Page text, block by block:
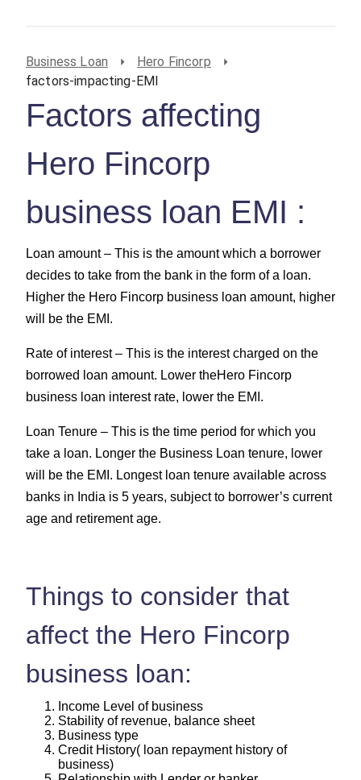
Business Loan
Hero Fincorp
factors-impacting-EMI
Factors affecting
Hero Fincorp
business loan EMI :
Loan amount – This is the amount which a borrower
decides to take from the bank in the form of a loan.
Higher the Hero Fincorp business loan amount, higher
will be the EMI.
Rate of interest – This is the interest charged on the
borrowed loan amount. Lower theHero Fincorp
business loan interest rate, lower the EMI.
Loan Tenure – This is the time period for which you
take a loan. Longer the Business Loan tenure, lower
will be the EMI. Longest loan tenure available across
banks in India is 5 years, subject to borrower’s current
age and retirement age.
Things to consider that
affect the Hero Fincorp
business loan:
Income Level of business
Stability of revenue, balance sheet
Business type
Credit History( loan repayment history of
business)